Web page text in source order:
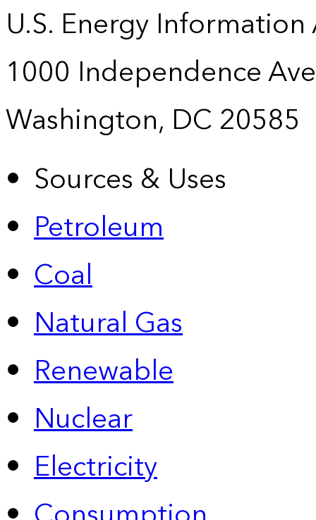
U.S. Energy
1000 Independence
Washington, DC 20585
Sources & Uses
Petroleum
Coal
Natural Gas
Renewable
Nuclear
Electricity